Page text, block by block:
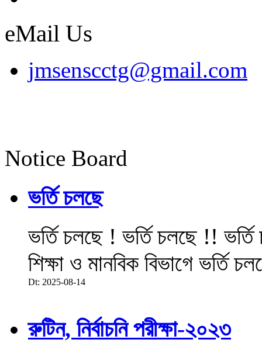
eMail Us
jmsenscctg@gmail.com
Notice Board
ভর্তি চলছে
ভর্তি চলছে ! ভর্তি চলছে !!
শিক্ষা ও মানবিক বিভাগে ভর্তি
Dt: 2025-08-14
রুটিন, নির্বাচনি পরীক্ষা-২০২৩